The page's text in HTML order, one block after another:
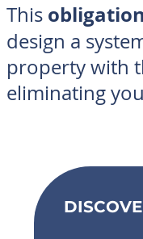
This
design a
property with
eliminating